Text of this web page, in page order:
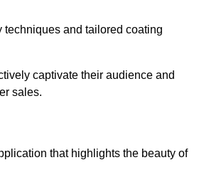
and tailored coating
captivate their audience and
sales.
that highlights the beauty of